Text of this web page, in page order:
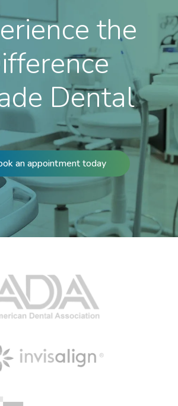
the
Dental
an appointment today